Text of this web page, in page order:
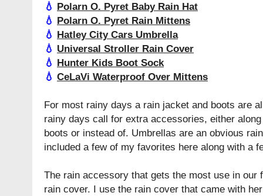
💧 Polarn O. Pyret Baby Rain Hat
💧 Polarn O. Pyret Rain Mittens
💧 Hatley City Cars Umbrella
💧 Universal Stroller Rain Cover
💧 Hunter Kids Boot Sock
💧 CeLaVi Waterproof Over Mittens
For most rainy days a rain jacket and boots are
rainy days call for extra accessories, either
boots or instead of. Umbrellas are an obvious
included a few of my favorites here along with a
The rain accessory that gets the most use in our
rain cover. I use the rain cover that came with